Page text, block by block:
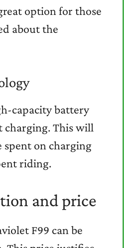
option for those
about the
capacity battery
charging. This will
spent on charging
riding.
and price
F99 can be